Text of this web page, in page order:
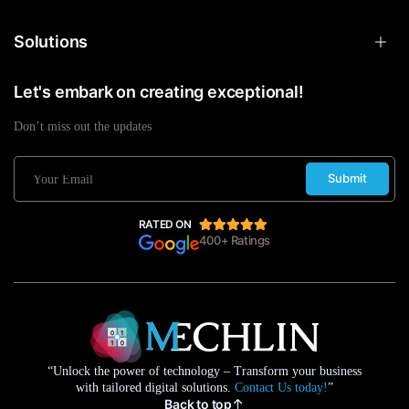
Solutions
Let's embark on creating exceptional!
Don’t miss out the updates
Submit
RATED ON
400+ Ratings
“Unlock the power of technology – Transform your business
with tailored digital solutions. Contact Us today!”
Back to top